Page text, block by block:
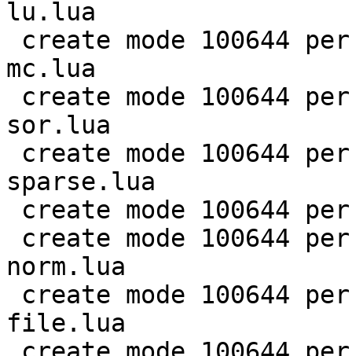
lu.lua
mc.lua
sor.lua
sparse.lua
norm.lua
file.lua